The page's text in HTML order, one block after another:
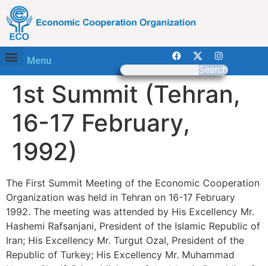
Menu
Search
1st Summit (Tehran,
16-17 February,
1992)
The First Summit Meeting of the Economic Cooperation
Organization was held in Tehran on 16-17 February
1992. The meeting was attended by His Excellency Mr.
Hashemi Rafsanjani, President of the Islamic Republic of
Iran; His Excellency Mr. Turgut Ozal, President of the
Republic of Turkey; His Excellency Mr. Muhammad